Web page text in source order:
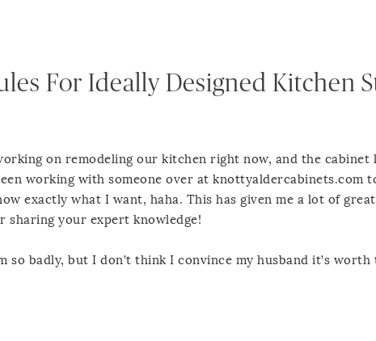
For Ideally Designed Kitchen
on remodeling our kitchen right now, and the cabinet
working with someone over at knottyaldercabinets.com
exactly what I want, haha. This has given me a lot of
sharing your expert knowledge!
so badly, but I don’t think I convince my husband it’s worth